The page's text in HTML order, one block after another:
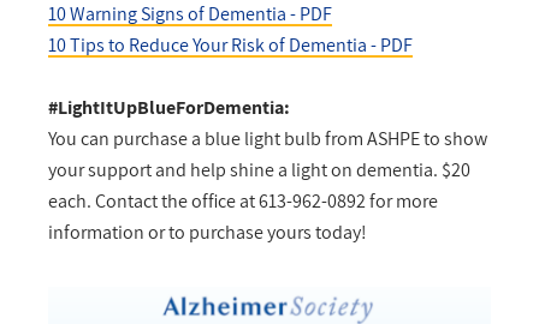
10 Warning Signs of Dementia - PDF
10 Tips to Reduce Your Risk of Dementia - PDF
#LightItUpBlueForDementia:
You can purchase a blue light bulb from ASHPE to show
your support and help shine a light on dementia. $20
each. Contact the office at 613-962-0892 for more
information or to purchase yours today!